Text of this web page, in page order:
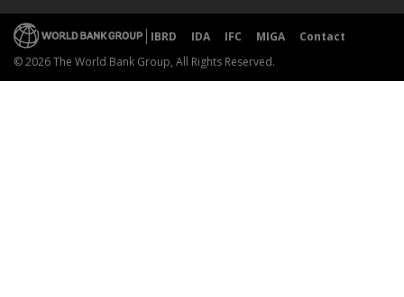
IBRD IDA IFC MIGA
Contact
© 2026 The World Bank Group, All Rights Reserved.